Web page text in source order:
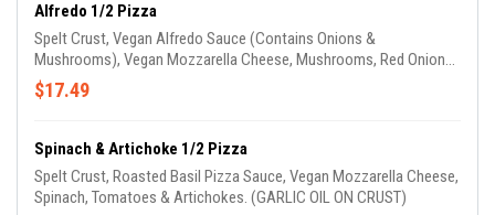
Alfredo 1/2 Pizza
Spelt Crust, Vegan Alfredo Sauce (Contains Onions &
Mushrooms), Vegan Mozzarella Cheese, Mushrooms, Red Onions,
Tomatoes, Spinach & Mild Beyond Sausage. (GARLIC OIL ON
CRUST)
$17.49
Spinach & Artichoke 1/2 Pizza
Spelt Crust, Roasted Basil Pizza Sauce, Vegan Mozzarella Cheese,
Spinach, Tomatoes & Artichokes. (GARLIC OIL ON CRUST)